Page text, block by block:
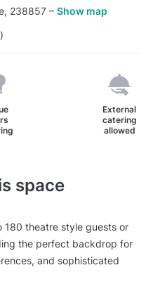
238857 – Show map
External
catering
allowed
space
180 theatre style guests or
the perfect backdrop for
and sophisticated